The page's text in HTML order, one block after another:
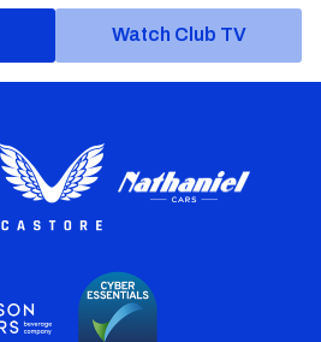
Watch Club TV